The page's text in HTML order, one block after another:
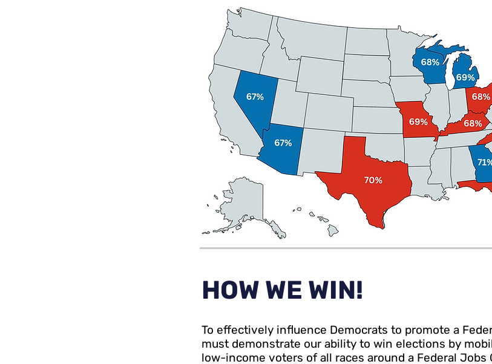
HOW WE WIN!
To effectively influence Democrats to promote a
must demonstrate our ability to win elections by
low-income voters of all races around a Federal Jobs